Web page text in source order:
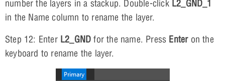
number the layers in a stackup. Double-click L2_GND_1
in the Name column to rename the layer.
Step 12: Enter L2_GND for the name. Press Enteron the
keyboard to rename the layer.